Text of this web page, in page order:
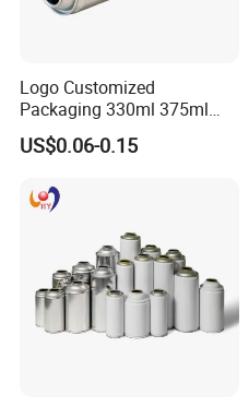
Logo Customized
Packaging 330ml 375ml
500ml Empty Tin Aluminum
Aerosol Can
US$0.06-0.15